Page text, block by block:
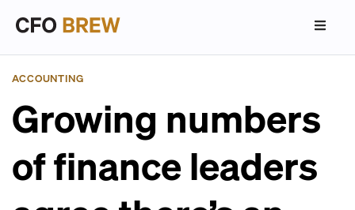
ACCOUNTING
Growing numbers
of finance leaders